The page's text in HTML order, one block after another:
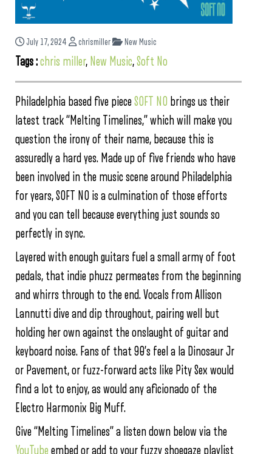
July 17, 2024 chrismiller New Music
Tags :chris miller, New Music,Soft No
Philadelphia based five pieceSOFT NO brings us their
latest track “Melting Timelines,” which will make you
question the irony of their name, because this is
assuredly a hard yes. Made up of five friends who have
been involved in the music scene around Philadelphia
for years, SOFT NO is a culmination of those efforts
and you can tell because everything just sounds so
perfectly in sync.
Layered with enough guitars fuel a small army of foot
pedals, that indie phuzz permeates from the beginning
and whirrs through to the end. Vocals from Allison
Lannutti dive and dip throughout, pairing well but
holding her own against the onslaught of guitar and
keyboard noise. Fans of that 90’s feel a la Dinosaur Jr
or Pavement, or fuzz-forward acts like Pity Sex would
find a lot to enjoy, as would any aficionado of the
Electro Harmonix Big Muff.
Give “Melting Timelines” a listen down below via the
YouTube embed or add to your fuzzy shoegaze playlist